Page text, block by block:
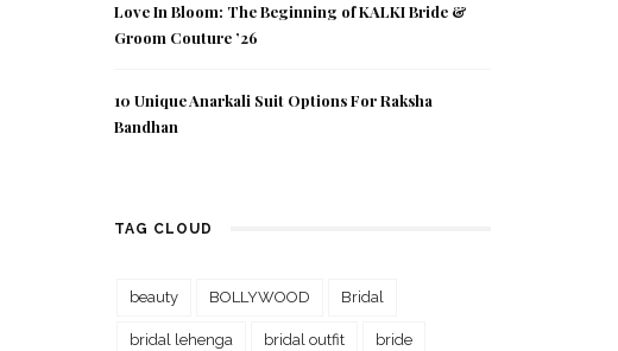
Love In Bloom: The Beginning of KALKI Bride &
Groom Couture ’26
10 Unique Anarkali Suit Options For Raksha
Bandhan
TAG CLOUD
beauty BOLLYWOOD Bridal
bridal lehenga bridal outfit bride